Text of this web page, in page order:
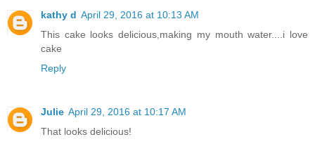
kathy d April 29, 2016 at 10:13 AM
This cake looks delicious,making my mouth water....i love
cake
Reply
Julie April 29, 2016 at 10:17 AM
That looks delicious!